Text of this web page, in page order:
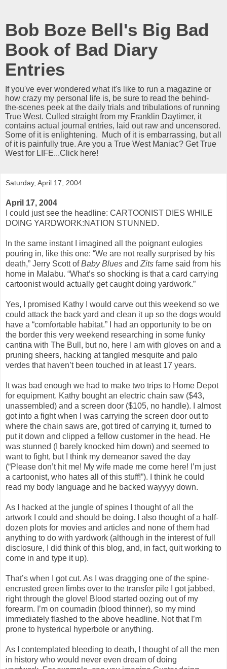
Bob Boze Bell's Big Bad
Book of Bad Diary
Entries
If you've ever wondered what it's like to run a magazine or
how crazy my personal life is, be sure to read the behind-
the-scenes peek at the daily trials and tribulations of running
True West. Culled straight from my Franklin Daytimer, it
contains actual journal entries, laid out raw and uncensored.
Some of it is enlightening. Much of it is embarrassing, but all
of it is painfully true. Are you a True West Maniac? Get True
West for LIFE...Click here!
Saturday, April 17, 2004
April 17, 2004
I could just see the headline: CARTOONIST DIES WHILE
DOING YARDWORK:NATION STUNNED.
In the same instant I imagined all the poignant eulogies
pouring in, like this one: “We are not really surprised by his
death,” Jerry Scott ofBaby Blues and Zits fame said from his
home in Malabu. “What’s so shocking is that a card carrying
cartoonist would actually get caught doing yardwork.”
Yes, I promised Kathy I would carve out this weekend so we
could attack the back yard and clean it up so the dogs would
have a “comfortable habitat.” I had an opportunity to be on
the border this very weekend researching in some funky
cantina with The Bull, but no, here I am with gloves on and a
pruning sheers, hacking at tangled mesquite and palo
verdes that haven’t been touched in at least 17 years.
It was bad enough we had to make two trips to Home Depot
for equipment. Kathy bought an electric chain saw ($43,
unassembled) and a screen door ($105, no handle). I almost
got into a fight when I was carrying the screen door out to
where the chain saws are, got tired of carrying it, turned to
put it down and clipped a fellow customer in the head. He
was stunned (I barely knocked him down) and seemed to
want to fight, but I think my demeanor saved the day
(“Please don’t hit me! My wife made me come here! I’m just
a cartoonist, who hates all of this stuff!”). I think he could
read my body language and he backed wayyyy down.
As I hacked at the jungle of spines I thought of all the
artwork I could and should be doing. I also thought of a half-
dozen plots for movies and articles and none of them had
anything to do with yardwork (although in the interest of full
disclosure, I did think of this blog, and, in fact, quit working to
come in and type it up).
That’s when I got cut. As I was dragging one of the spine-
encrusted green limbs over to the transfer pile I got jabbed,
right through the glove! Blood started oozing out of my
forearm. I’m on coumadin (blood thinner), so my mind
immediately flashed to the above headline. Not that I’m
prone to hysterical hyperbole or anything.
As I contemplated bleeding to death, I thought of all the men
in history who would never even dream of doing